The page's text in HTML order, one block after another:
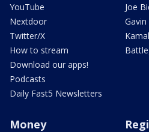
YouTube
Nextdoor
Twitter/X
How to stream
Download our apps!
Podcasts
Daily Fast5 Newsletters
Joe
Money